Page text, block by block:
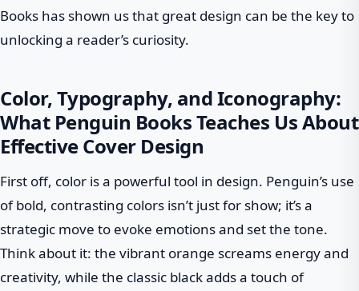
Books has shown us that great design can be the key to
unlocking a reader’s curiosity.
Color, Typography, and Iconography:
What Penguin Books Teaches Us About
Effective Cover Design
First off, color is a powerful tool in design. Penguin’s use
of bold, contrasting colors isn’t just for show; it’s a
strategic move to evoke emotions and set the tone.
Think about it: the vibrant orange screams energy and
creativity, while the classic black adds a touch of